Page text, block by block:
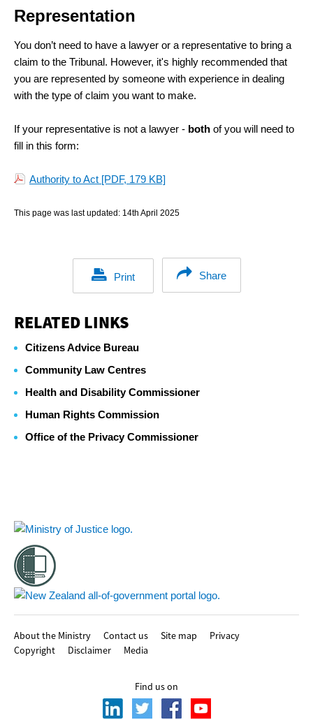
Representation
You don’t need to have a lawyer or a representative to bring a
claim to the Tribunal. However, it's highly recommended that
you are represented by someone with experience in dealing
with the type of claim you want to make.
If your representative is not a lawyer - both of you will need to
fill in this form:
Authority to Act [PDF, 179 KB]
This page was last updated: 14th April 2025
Print Share
RELATED LINKS
Citizens Advice Bureau
Community Law Centres
Health and Disability Commissioner
Human Rights Commission
Office of the Privacy Commissioner
About the Ministry Contact us Site map
Privacy
Copyright
Disclaimer Media
Find us on